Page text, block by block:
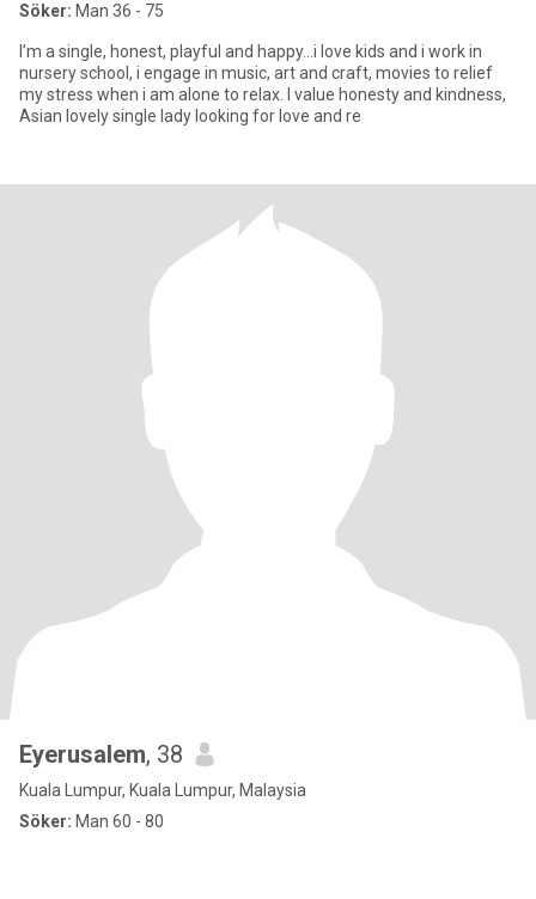
Söker: Man 36 - 75
I’m a single, honest, playful and happy...i love kids and i work in
nursery school, i engage in music, art and craft, movies to relief
my stress when i am alone to relax. I value honesty and kindness,
Asian lovely single lady looking for love and re
Eyerusalem, 38
Kuala Lumpur, Kuala Lumpur, Malaysia
Söker: Man 60 - 80